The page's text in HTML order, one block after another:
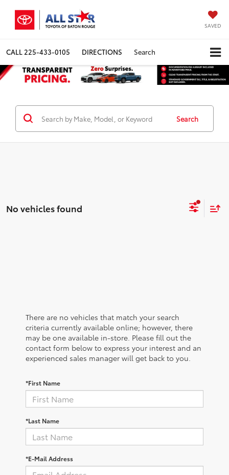
SAVED
CALL 225-433-0105 DIRECTIONS Search
Search
No vehicles found
There are no vehicles that match your search
criteria currently available online; however, there
may be one available in-store. Please fill out the
contact form below to express your interest and an
experienced sales manager will get back to you.
*First Name
*Last Name
*E-Mail Address